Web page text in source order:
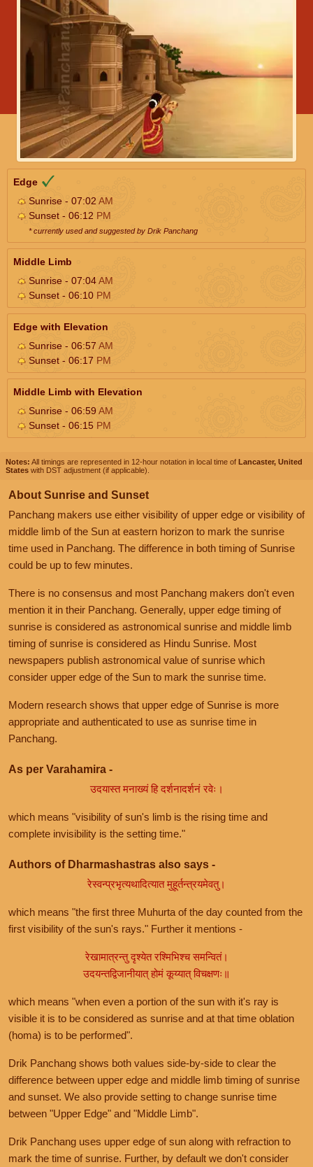
Edge
Sunrise - 07:02 AM
Sunset - 06:12 PM
* currently used and suggested by Drik Panchang
Middle Limb
Sunrise - 07:04AM
Sunset - 06:10 PM
Edge with Elevation
Sunrise - 06:57 AM
Sunset - 06:17 PM
Middle Limb with Elevation
Sunrise - 06:59AM
Sunset - 06:15 PM
Notes: All timings are represented in 12-hour notation in local time of Lancaster, United
States with DST adjustment (if applicable).
About Sunrise and Sunset
Panchang makers use either visibility of upper edge or visibility of
middle limb of the Sun at eastern horizon to mark the sunrise
time used in Panchang. The difference in both timing of Sunrise
could be up to few minutes.
There is no consensus and most Panchang makers don't even
mention it in their Panchang. Generally, upper edge timing of
sunrise is considered as astronomical sunrise and middle limb
timing of sunrise is considered as Hindu Sunrise. Most
newspapers publish astronomical value of sunrise which
consider upper edge of the Sun to mark the sunrise time.
Modern research shows that upper edge of Sunrise is more
appropriate and authenticated to use as sunrise time in
Panchang.
As per Varahamira -
उदयास्त मनाख्यं हि दर्शनादर्शनं रवेः।
which means "visibility of sun's limb is the rising time and
complete invisibility is the setting time."
Authors of Dharmashastras also says -
रेस्वन्प्रभृत्यथादित्यात मुहूर्तन्त्रयमेवतु।
which means "the first three Muhurta of the day counted from the
first visibility of the sun's rays." Further it mentions -
रेखामात्रन्तु दृश्येत रश्मिभिश्च समन्वितं।
उदयन्तद्विजानीयात् होमं कूय्यात् विचक्षणः॥
which means "when even a portion of the sun with it's ray is
visible it is to be considered as sunrise and at that time oblation
(homa) is to be performed".
Drik Panchang shows both values side-by-side to clear the
difference between upper edge and middle limb timing of sunrise
and sunset. We also provide setting to change sunrise time
between "Upper Edge" and "Middle Limb".
Drik Panchang uses upper edge of sun along with refraction to
mark the time of sunrise. Further, by default we don't consider